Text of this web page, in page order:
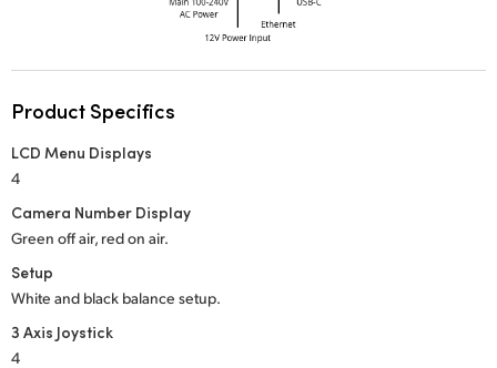
Chinese Taipei
Turkey
UAE
Ukraine
United Kingdom
Product Specifics
LCD Menu Displays
4
Camera Number Display
Green off air, red on air.
Setup
White and black balance setup.
3 Axis Joystick
4